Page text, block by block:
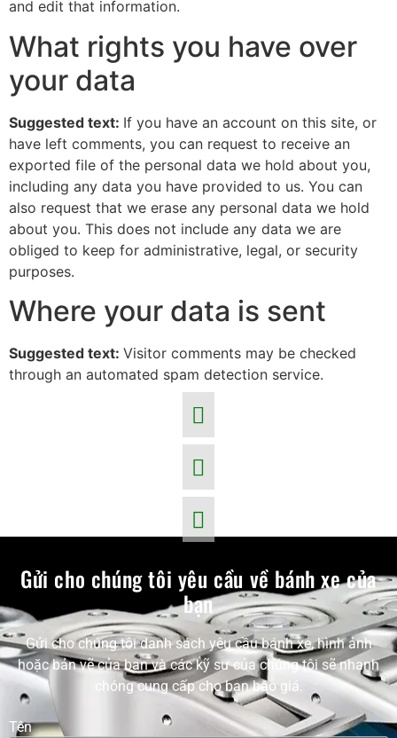
and edit that information.
What rights you have over
your data
Suggested text: If you have an account on this site, or
have left comments, you can request to receive an
exported file of the personal data we hold about you,
including any data you have provided to us. You can
also request that we erase any personal data we hold
about you. This does not include any data we are
obliged to keep for administrative, legal, or security
purposes.
Where your data is sent
Suggested text: Visitor comments may be checked
through an automated spam detection service.
Gửi cho chúng tôi yêu cầu về bánh xe của
bạn
Gửi cho chúng tôi danh sách yêu cầu bánh xe, hình ảnh
hoặc bản vẽ của bạn và các kỹ sư của chúng tôi sẽ nhanh
chóng cung cấp cho bạn báo giá.
Tên